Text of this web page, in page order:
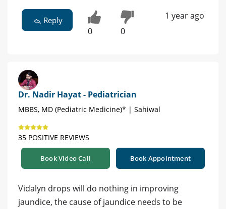
Reply
0 0
1 year ago
Dr. Nadir Hayat - Pediatrician
MBBS, MD (Pediatric Medicine)* | Sahiwal
35 POSITIVE REVIEWS
Book Video Call Book Appointment
Vidalyn drops will do nothing in improving
jaundice, the cause of jaundice needs to be